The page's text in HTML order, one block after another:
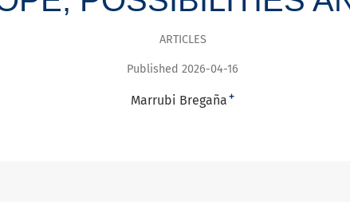
ARTICLES
Published 2026-04-16
Marrubi Bregaña +